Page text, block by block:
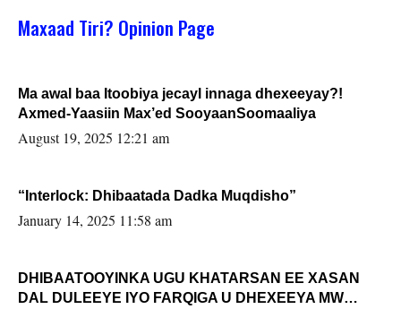
Maxaad Tiri? Opinion Page
Ma awal baa Itoobiya jecayl innaga dhexeeyay?!
Axmed-Yaasiin Max’ed SooyaanSoomaaliya
August 19, 2025 12:21 am
“Interlock: Dhibaatada Dadka Muqdisho”
January 14, 2025 11:58 am
DHIBAATOOYINKA UGU KHATARSAN EE XASAN
DAL DULEEYE IYO FARQIGA U DHEXEEYA MW